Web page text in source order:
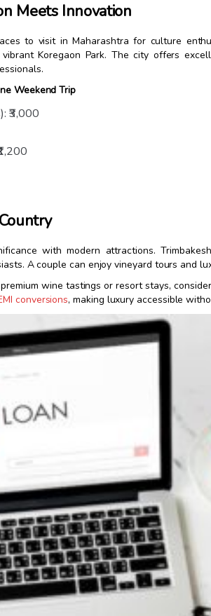
Meets Innovation
to visit in Maharashtra for culture
Koregaon Park. The city offers
Weekend Trip
₹3,000
with modern attractions.
A couple can enjoy vineyard tours and
wine tastings or resort stays,
conversions, making luxury accessible